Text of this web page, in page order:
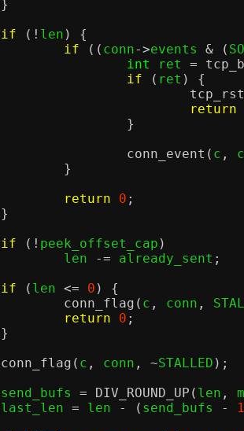
}
if
(! len ) {
if
(( conn->events & (
int
ret =
if
( ret ) {
tcp_rst
return
}
conn_event ( c ,
}
return
0 ;
}
if
(! peek_offset_cap )
		len
-= already_sent ;
if
( len <= 0 ) {
conn_flag ( c , conn ,
return
0 ;
}
conn_flag ( c , conn , ~STALLED );
	send_bufs
= DIV_ROUND_UP ( len ,
	last_len
= len - ( send_bufs -
1